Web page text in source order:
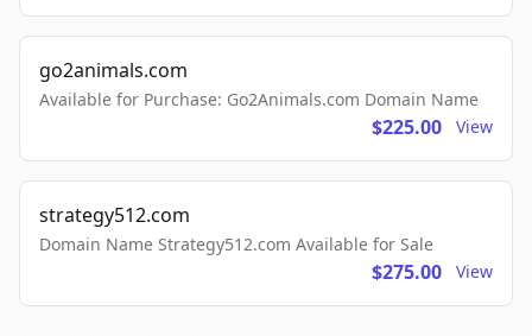
go2animals.com
Available for Purchase: Go2Animals.com Domain Name
$225.00 View
strategy512.com
Domain Name Strategy512.com Available for Sale
$275.00 View